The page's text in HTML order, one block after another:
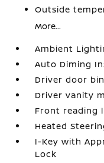
Outside
More...
Ambient
Auto Diming
Driver door bin
Driver vanity
Front reading
Heated
I-Key with
Lock